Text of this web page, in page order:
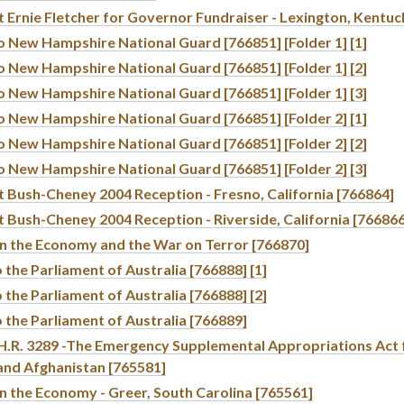
Ernie Fletcher for Governor Fundraiser - Lexington,
New Hampshire National Guard [766851] [Folder 1] [1]
New Hampshire National Guard [766851] [Folder 1] [2]
New Hampshire National Guard [766851] [Folder 1] [3]
New Hampshire National Guard [766851] [Folder 2] [1]
New Hampshire National Guard [766851] [Folder 2] [2]
New Hampshire National Guard [766851] [Folder 2] [3]
Bush-Cheney 2004 Reception - Fresno, California [766864]
Bush-Cheney 2004 Reception - Riverside, California
the Economy and the War on Terror [766870]
Parliament of Australia [766888] [1]
Parliament of Australia [766888] [2]
Parliament of Australia [766889]
3289 -The Emergency Supplemental Appropriations
Afghanistan [765581]
the Economy - Greer, South Carolina [765561]